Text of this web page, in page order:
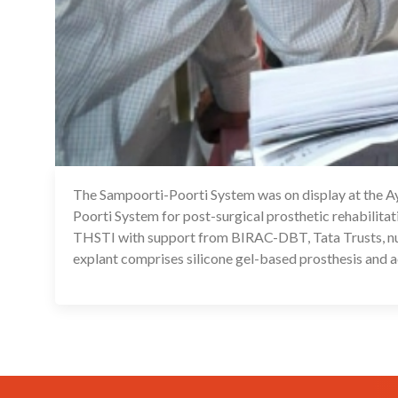
The Sampoorti-Poorti System was on display at the
Poorti System for post-surgical prosthetic
THSTI with support from BIRAC-DBT, Tata Trusts,
explant comprises silicone gel-based prosthesis and